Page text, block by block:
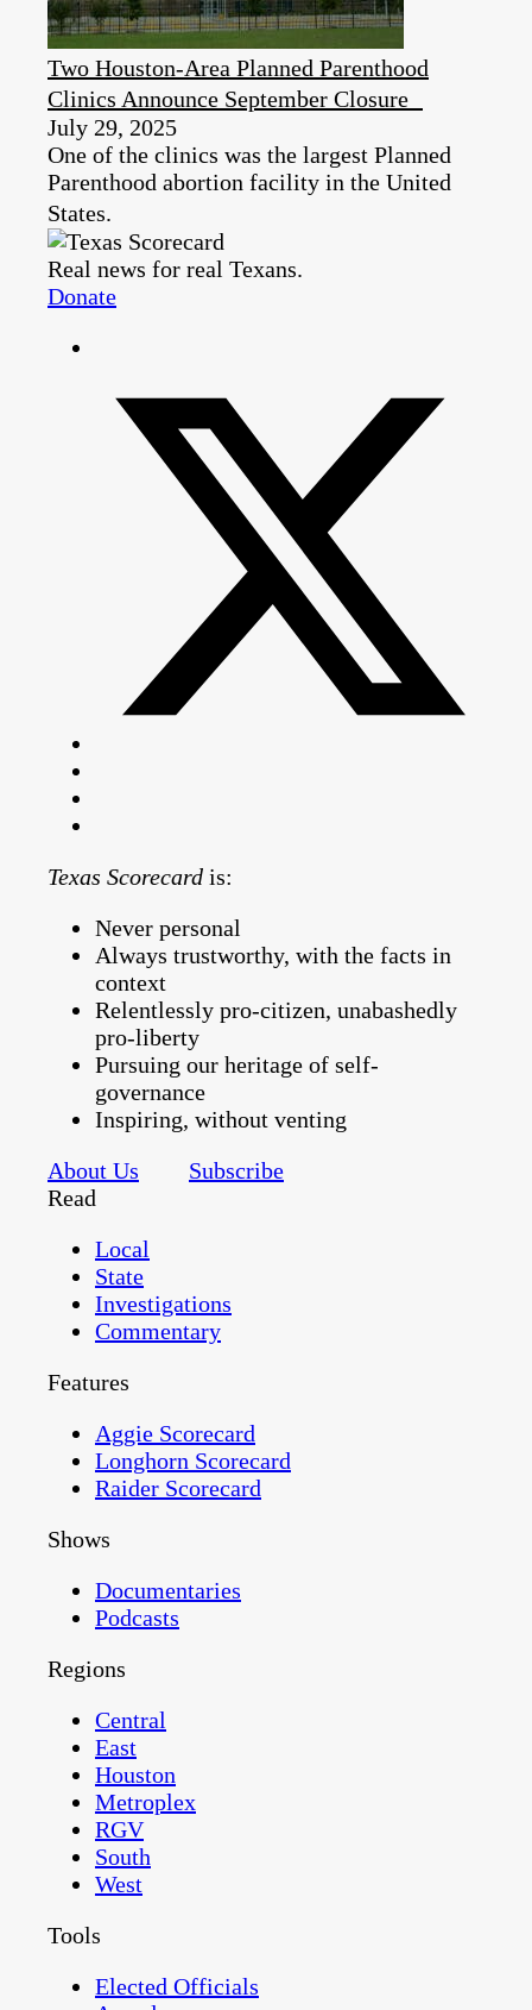
Two Houston-Area Planned Parenthood
Clinics Announce September Closure
July 29, 2025
One of the clinics was the largest Planned
Parenthood abortion facility in the United
States.
Real news for real Texans.
Donate
Texas Scorecard is:
Never personal
Always trustworthy, with the facts in
context
Relentlessly pro-citizen, unabashedly
pro-liberty
Pursuing our heritage of self-
governance
Inspiring, without venting
About Us
Subscribe
Read
Local
State
Investigations
Commentary
Features
Aggie Scorecard
Longhorn Scorecard
Raider Scorecard
Shows
Documentaries
Podcasts
Regions
Central
East
Houston
Metroplex
RGV
South
West
Tools
Elected Officials